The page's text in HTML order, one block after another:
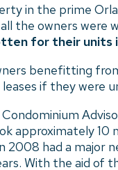
in the prime
the owners were
for their units
benefitting
if they were
approximately 10
2008 had a
With the aid of